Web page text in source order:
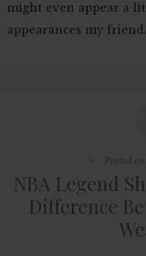
might even appear a
appearances my
Posted on
NBA Legend
Difference